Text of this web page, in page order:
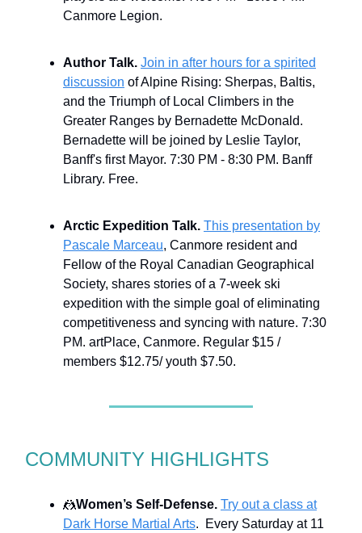
Canmore Legion.
Author Talk. Join in after hours for a spirited
discussion of Alpine Rising: Sherpas, Baltis,
and the Triumph of Local Climbers in the
Greater Ranges by Bernadette McDonald.
Bernadette will be joined by Leslie Taylor,
Banff's first Mayor. 7:30 PM - 8:30 PM. Banff
Library. Free.
Arctic Expedition Talk. This presentation by
Pascale Marceau, Canmore resident and
Fellow of the Royal Canadian Geographical
Society, shares stories of a 7-week ski
expedition with the simple goal of eliminating
competitiveness and syncing with nature. 7:30
PM. artPlace, Canmore. Regular $15 /
members $12.75/ youth $7.50.
COMMUNITY HIGHLIGHTS
🤼Women’s Self-Defense. Try out a class at
Dark Horse Martial Arts. Every Saturday at 11